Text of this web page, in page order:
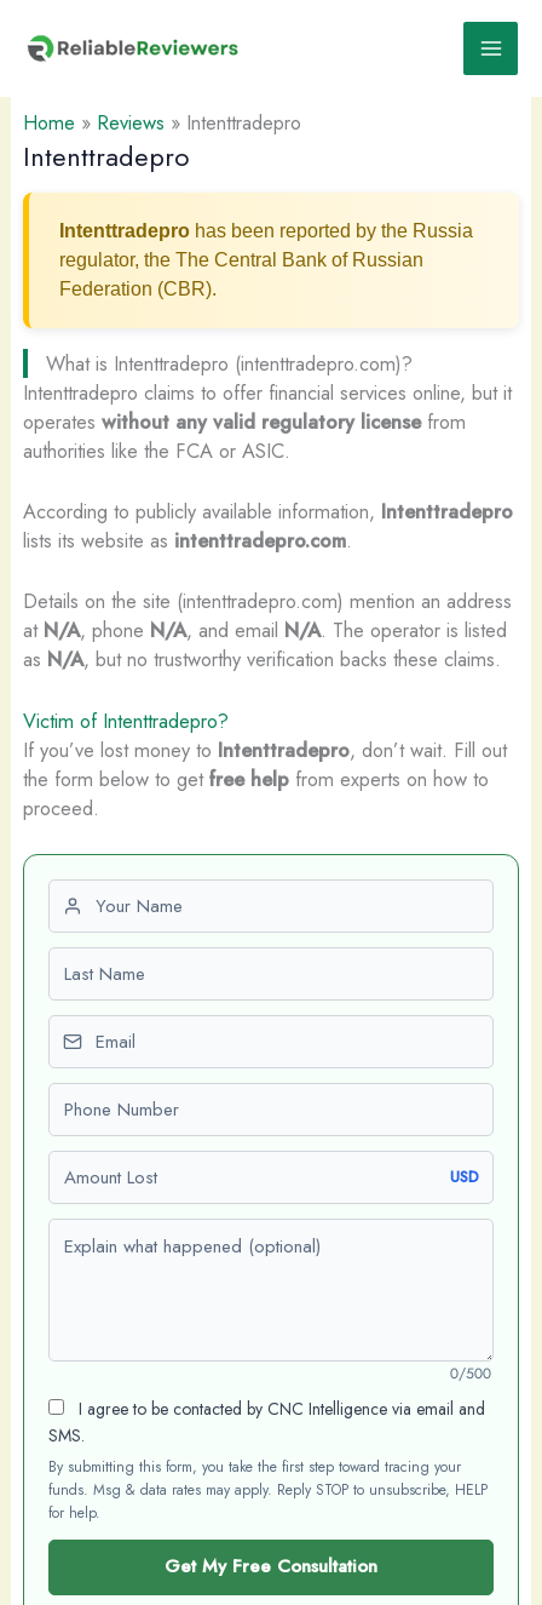
content
Home » Reviews » Intenttradepro
Intenttradepro
Intenttradeprohas been reported by the Russia
regulator, the The Central Bank of Russian
Federation (CBR).
What is Intenttradepro (intenttradepro.com)?
Intenttradepro claims to offer financial services online, but it
operates without any valid regulatory licensefrom
authorities like the FCA or ASIC.
According to publicly available information, Intenttradepro
lists its website as intenttradepro.com.
Details on the site (intenttradepro.com) mention an address
at N/A, phone N/A, and email N/A. The operator is listed
as N/A, but no trustworthy verification backs these claims.
Victim of Intenttradepro?
If you’ve lost money to Intenttradepro, don’t wait. Fill out
the form below to getfree helpfrom experts on how to
proceed.
First name
Last name
Email
Phone number
Amount Lost USD
Explain what happened (optional)
0/500
I agree to be contacted by CNC Intelligence via email and
SMS.
By submitting this form, you take the first step toward tracing your
funds. Msg & data rates may apply. Reply STOP to unsubscribe, HELP
for help.
Get My Free Consultation